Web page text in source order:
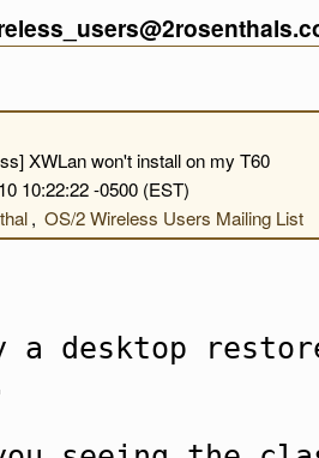
XWLan won't install on my T60
10:22:22 -0500 (EST)
, OS/2 Wireless Users Mailing List
a desktop